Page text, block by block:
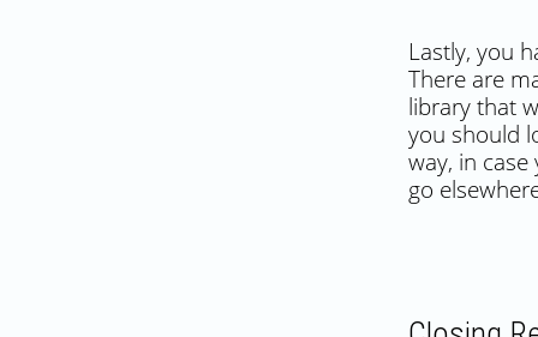
Lastly, you
There are
library that
you should
way, in
go